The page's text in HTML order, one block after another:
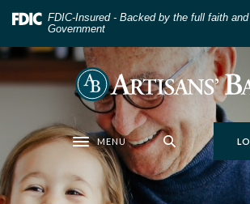
Home
Skip
to
content
footer
Download
Acrobat
Reader
or
view
.pdf
files.
FDIC-Insured - Backed by the full faith
Government
Artisans' Bank
Toggle navigation
MENU